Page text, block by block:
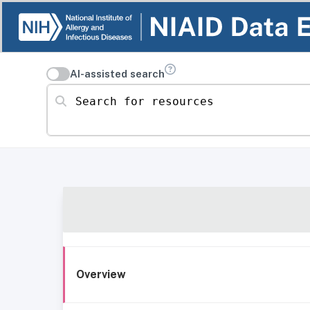
AI-assisted search
Search for resources
Overview